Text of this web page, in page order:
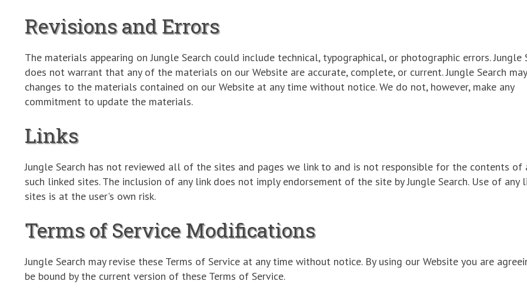
Revisions and Errors
The materials appearing on Jungle Search could include technical, typographical, or photographic errors. Jungle
does not warrant that any of the materials on our Website are accurate, complete, or current. Jungle Search
changes to the materials contained on our Website at any time without notice. We do not, however, make any
commitment to update the materials.
Links
Jungle Search has not reviewed all of the sites and pages we link to and is not responsible for the contents of
such linked sites. The inclusion of any link does not imply endorsement of the site by Jungle Search. Use of any
sites is at the user's own risk.
Terms of Service Modifications
Jungle Search may revise these Terms of Service at any time without notice. By using our Website you are
be bound by the current version of these Terms of Service.